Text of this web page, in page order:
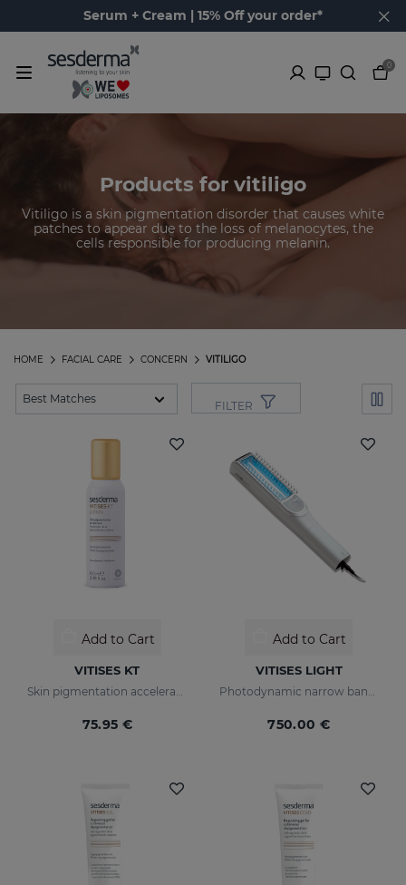
Serum + Cream | 15% Off your order*
0
Products for vitiligo
Vitiligo is a skin pigmentation disorder that causes white
patches to appear due to the loss of melanocytes, the
cells responsible for producing melanin.
VITILIGO
CONCERN
FACIAL CARE
HOME
FILTER
Add to Cart
VITISES KT
Skin pigmentation accelerator
75.95 €
Add to Cart
VITISES LIGHT
Photodynamic narrow bandwidth therapy device
750.00 €